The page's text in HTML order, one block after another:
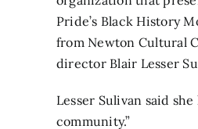
Pride’s Black History
from Newton Cultural
director Blair Lesser
Lesser Sulivan said
community.”